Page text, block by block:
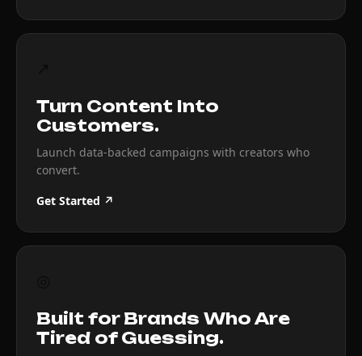
Turn Content Into
Customers.
Launch data-backed campaigns with creators who
convert.
Get Started ↗
Built for Brands Who Are
Tired of Guessing.